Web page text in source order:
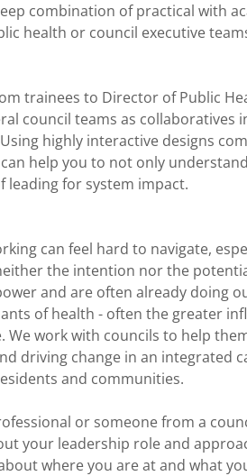
combination of practical with
health or council executive
trainees to Director of Public
council teams as collaboratives
highly interactive designs
help you to not only
leading for system impact.
can feel hard to navigate,
the intention nor the
and are often already doing
of health - often the greater
We work with councils to help
driving change in an integrated
and communities.
or someone from a
your leadership role and
where you are at and what